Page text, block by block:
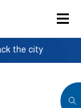
the city